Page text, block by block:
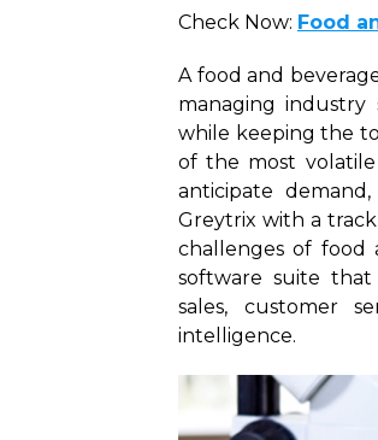
Check Now: Food
A food and
managing
while keeping the
of the most
anticipate
Greytrix with a
challenges of food
software suite
sales, customer
intelligence.